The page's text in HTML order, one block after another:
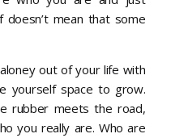
doesn’t mean that some
out of your life with
yourself space to grow.
rubber meets the road,
you really are. Who are